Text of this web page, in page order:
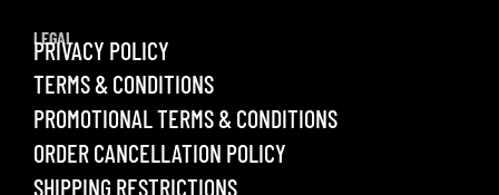
LEGAL
PRIVACY POLICY
TERMS & CONDITIONS
PROMOTIONAL TERMS & CONDITIONS
ORDER CANCELLATION POLICY
SHIPPING RESTRICTIONS